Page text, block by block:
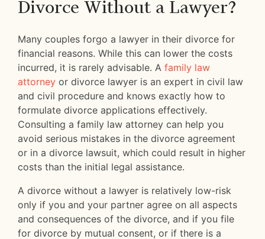
Divorce Without a Lawyer?
Many couples forgo a lawyer in their divorce for
financial reasons. While this can lower the costs
incurred, it is rarely advisable. A family law
attorney or divorce lawyer is an expert in civil law
and civil procedure and knows exactly how to
formulate divorce applications effectively.
Consulting a family law attorney can help you
avoid serious mistakes in the divorce agreement
or in a divorce lawsuit, which could result in higher
costs than the initial legal assistance.
A divorce without a lawyer is relatively low-risk
only if you and your partner agree on all aspects
and consequences of the divorce, and if you file
for divorce by mutual consent, or if there is a